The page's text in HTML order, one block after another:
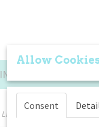
Allow
Consent